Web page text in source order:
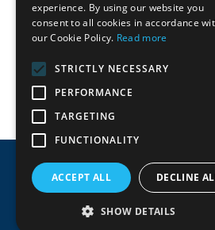
2026 Machinery Parts
Site by Allied Information
experience. By using our website you
consent to all cookies in accordance
our Cookie Policy. Read more
STRICTLY NECESSARY
PERFORMANCE
TARGETING
FUNCTIONALITY
ACCEPT ALL DECLINE
SHOW DETAILS